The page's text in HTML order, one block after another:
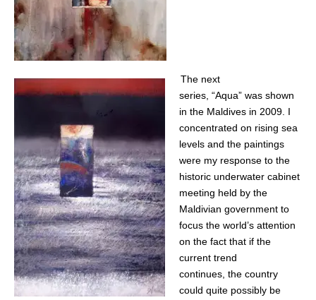
The next
series, “Aqua” was shown
in the Maldives in 2009. I
concentrated on rising sea
levels and the paintings
were my response to the
historic underwater cabinet
meeting held by the
Maldivian government to
focus the world’s attention
on the fact that if the
current trend
continues, the country
could quite possibly be